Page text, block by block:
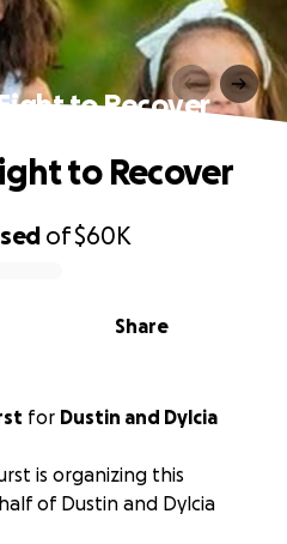
to Recover
of$60K
Share
to Recover
for Dustin and Dylcia
is organizing this
of Dustin and Dylcia